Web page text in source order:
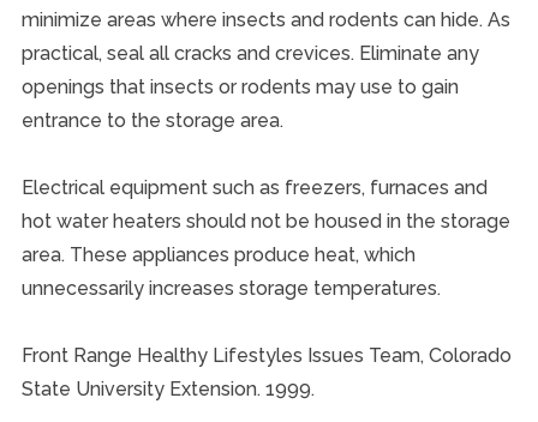
minimize areas where insects and rodents can hide. As
practical, seal all cracks and crevices. Eliminate any
openings that insects or rodents may use to gain
entrance to the storage area.
Electrical equipment such as freezers, furnaces and
hot water heaters should not be housed in the storage
area. These appliances produce heat, which
unnecessarily increases storage temperatures.
Front Range Healthy Lifestyles Issues Team, Colorado
State University Extension. 1999.